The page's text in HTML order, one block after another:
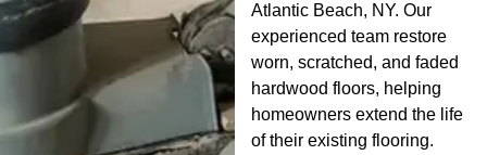
Atlantic Beach, NY. Our
experienced team restore
worn, scratched, and faded
hardwood floors, helping
homeowners extend the life
of their existing flooring.